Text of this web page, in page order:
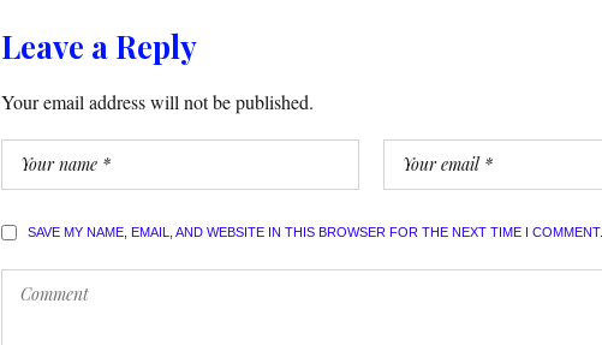
Leave a Reply
Your email address will not be published.
SAVE MY NAME, EMAIL, AND WEBSITE IN THIS BROWSER FOR THE NEXT TIME I COMMENT.